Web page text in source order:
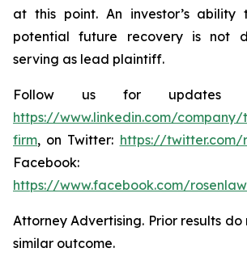
at this point. An investor’s
potential future recovery is not
serving as lead plaintiff.
Follow us for updates
https://www.linkedin.com/
firm, on Twitter: https://twitter.com/
Facebook:
https://www.facebook.com/
Attorney Advertising. Prior results
similar outcome.